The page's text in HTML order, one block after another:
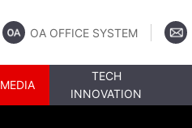
OA OFFICE SYSTEM
MEDIA
TECH
INNOVATION